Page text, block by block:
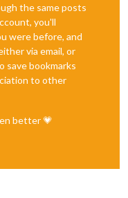
the same posts
you'll
were before, and
via email, or
save bookmarks
to other
better 💗